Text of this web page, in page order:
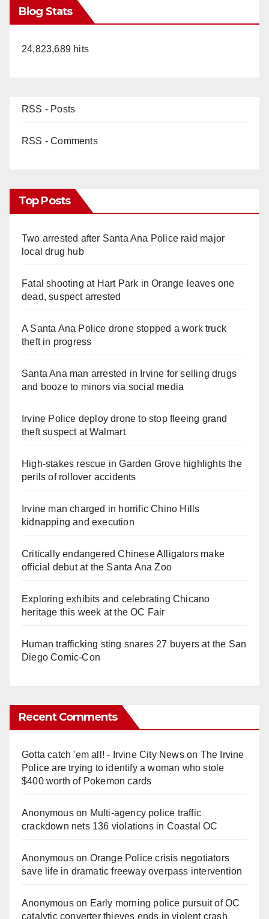
Blog Stats
24,823,689 hits
RSS - Posts
RSS - Comments
Top Posts
Two arrested after Santa Ana Police raid major
local drug hub
Fatal shooting at Hart Park in Orange leaves one
dead, suspect arrested
A Santa Ana Police drone stopped a work truck
theft in progress
Santa Ana man arrested in Irvine for selling drugs
and booze to minors via social media
Irvine Police deploy drone to stop fleeing grand
theft suspect at Walmart
High-stakes rescue in Garden Grove highlights the
perils of rollover accidents
Irvine man charged in horrific Chino Hills
kidnapping and execution
Critically endangered Chinese Alligators make
official debut at the Santa Ana Zoo
Exploring exhibits and celebrating Chicano
heritage this week at the OC Fair
Human trafficking sting snares 27 buyers at the San
Diego Comic-Con
Recent Comments
Gotta catch 'em all! - Irvine City Newson The Irvine
Police are trying to identify a woman who stole
$400 worth of Pokemon cards
Anonymouson Multi‑agency police traffic
crackdown nets 136 violations in Coastal OC
Anonymouson Orange Police crisis negotiators
save life in dramatic freeway overpass intervention
Anonymouson Early morning police pursuit of OC
catalytic converter thieves ends in violent crash